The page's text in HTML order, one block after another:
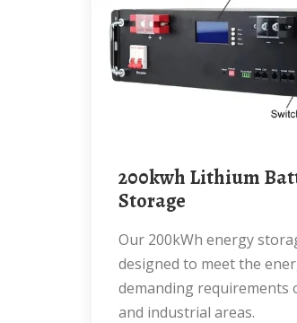
200kwh Lithium Battery
Storage
Our 200kWh energy storage system is
designed to meet the
demanding requirements
and industrial areas.